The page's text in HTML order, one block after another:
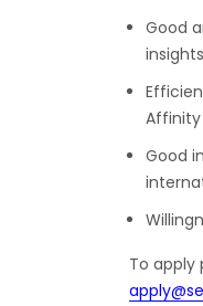
Good
Affinity
Good
To apply